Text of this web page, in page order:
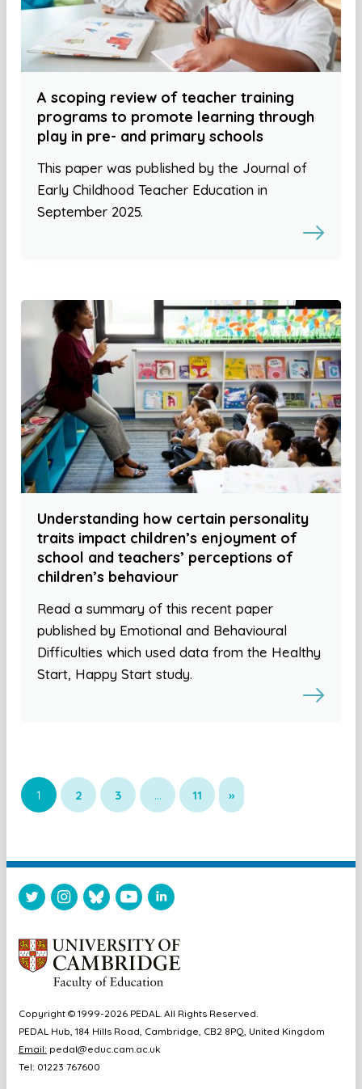
A scoping review of teacher training
programs to promote learning through
play in pre- and primary schools
This paper was published by the Journal of
Early Childhood Teacher Education in
September 2025.
Understanding how certain personality
traits impact children’s enjoyment of
school and teachers’ perceptions of
children’s behaviour
Read a summary of this recent paper
published by Emotional and Behavioural
Difficulties which used data from the Healthy
Start, Happy Start study.
1 2 3 … 11 »
Copyright © 1999-2026 PEDAL. All Rights Reserved.
PEDAL Hub, 184 Hills Road, Cambridge, CB2 8PQ, United Kingdom
Email: pedal@educ.cam.ac.uk
Tel: 01223 767600